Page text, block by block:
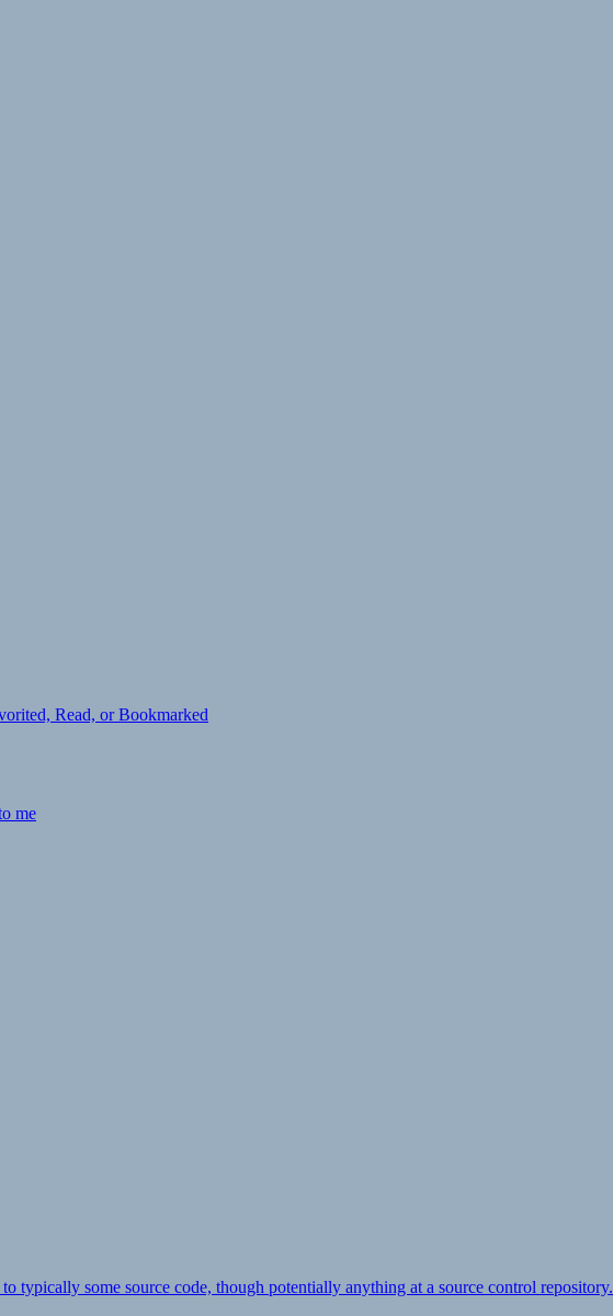
Read, or Bookmarked
me
typically some source code, though potentially anything at a source control repository.